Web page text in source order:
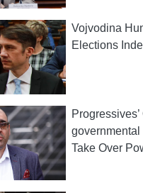
Vojvodina
Elections
governmental
Take Over